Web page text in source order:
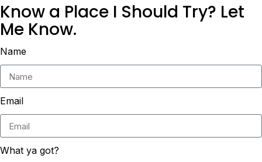
Know a Place I Should Try? Let
Me Know.
Name
Email
What ya got?